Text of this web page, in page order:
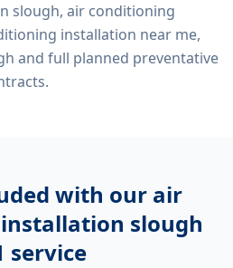
slough, air conditioning
installation near me,
and full planned preventative
with our air
slough
service